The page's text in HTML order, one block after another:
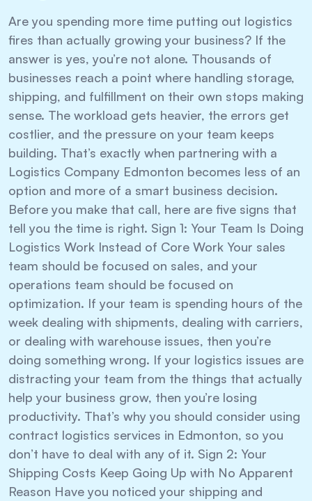
Are you spending more time putting out logistics
fires than actually growing your business? If the
answer is yes, you’re not alone. Thousands of
businesses reach a point where handling storage,
shipping, and fulfillment on their own stops making
sense. The workload gets heavier, the errors get
costlier, and the pressure on your team keeps
building. That’s exactly when partnering with a
Logistics Company Edmonton becomes less of an
option and more of a smart business decision.
Before you make that call, here are five signs that
tell you the time is right. Sign 1: Your Team Is Doing
Logistics Work Instead of Core Work Your sales
team should be focused on sales, and your
operations team should be focused on
optimization. If your team is spending hours of the
week dealing with shipments, dealing with carriers,
or dealing with warehouse issues, then you’re
doing something wrong. If your logistics issues are
distracting your team from the things that actually
help your business grow, then you’re losing
productivity. That’s why you should consider using
contract logistics services in Edmonton, so you
don’t have to deal with any of it. Sign 2: Your
Shipping Costs Keep Going Up with No Apparent
Reason Have you noticed your shipping and